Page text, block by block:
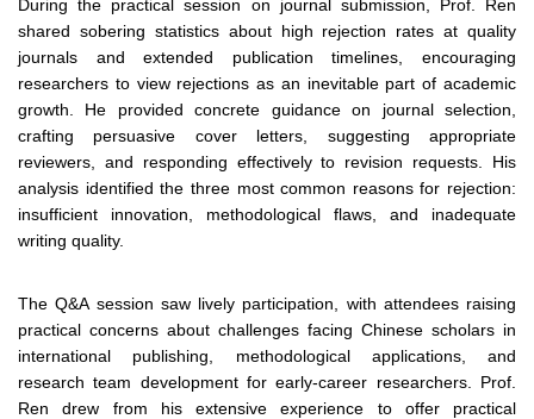
During the practical session on journal submission, Prof. Ren
shared sobering statistics about high rejection rates at quality
journals and extended publication timelines, encouraging
researchers to view rejections as an inevitable part of academic
growth. He provided concrete guidance on journal selection,
crafting persuasive cover letters, suggesting appropriate
reviewers, and responding effectively to revision requests. His
analysis identified the three most common reasons for rejection:
insufficient innovation, methodological flaws, and inadequate
writing quality.
The Q&A session saw lively participation, with attendees raising
practical concerns about challenges facing Chinese scholars in
international publishing, methodological applications, and
research team development for early-career researchers. Prof.
Ren drew from his extensive experience to offer practical